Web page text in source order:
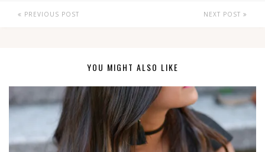
PREVIOUS POST NEXT POST
YOU MIGHT ALSO LIKE